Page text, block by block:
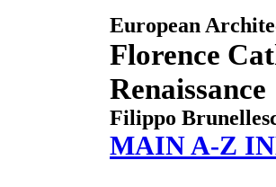
European
Florence
Renaissance
Filippo
MAIN A-Z